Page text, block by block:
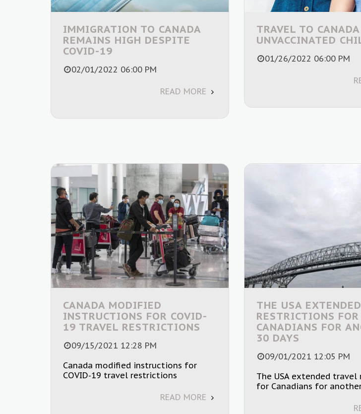
IMMIGRATION TO CANADA
REMAINS HIGH DESPITE
COVID-19
02/01/2022 06:00 PM
READ MORE
TRAVEL TO
UNVACCINATED
01/26/2022 06:00 PM
CANADA MODIFIED
INSTRUCTIONS FOR COVID-
19 TRAVEL RESTRICTIONS
09/15/2021 12:28 PM
Canada modified instructions for
COVID-19 travel restrictions
READ MORE
THE USA
RESTRICTIONS FOR
CANADIANS FOR
30 DAYS
09/01/2021 12:05 PM
The USA extended
for Canadians for